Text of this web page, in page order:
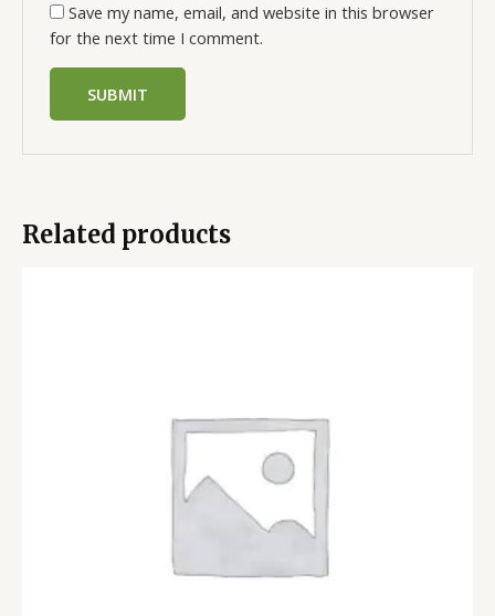
Save my name, email, and website in this browser
for the next time I comment.
Related products